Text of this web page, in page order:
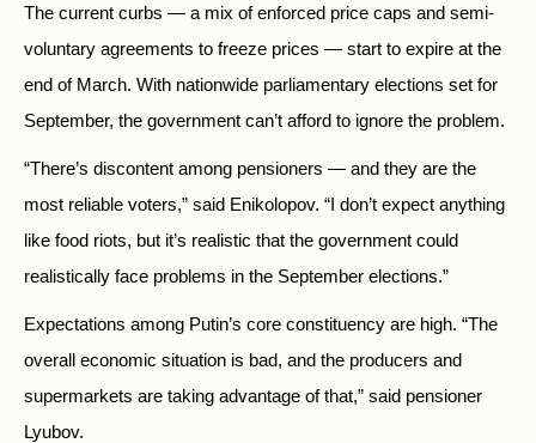
The current curbs — a mix of enforced price caps and semi-
voluntary agreements to freeze prices — start to expire at the
end of March. With nationwide parliamentary elections set for
September, the government can’t afford to ignore the problem.
“There’s discontent among pensioners — and they are the
most reliable voters,” said Enikolopov. “I don’t expect anything
like food riots, but it’s realistic that the government could
realistically face problems in the September elections.”
Expectations among Putin’s core constituency are high. “The
overall economic situation is bad, and the producers and
supermarkets are taking advantage of that,” said pensioner
Lyubov.